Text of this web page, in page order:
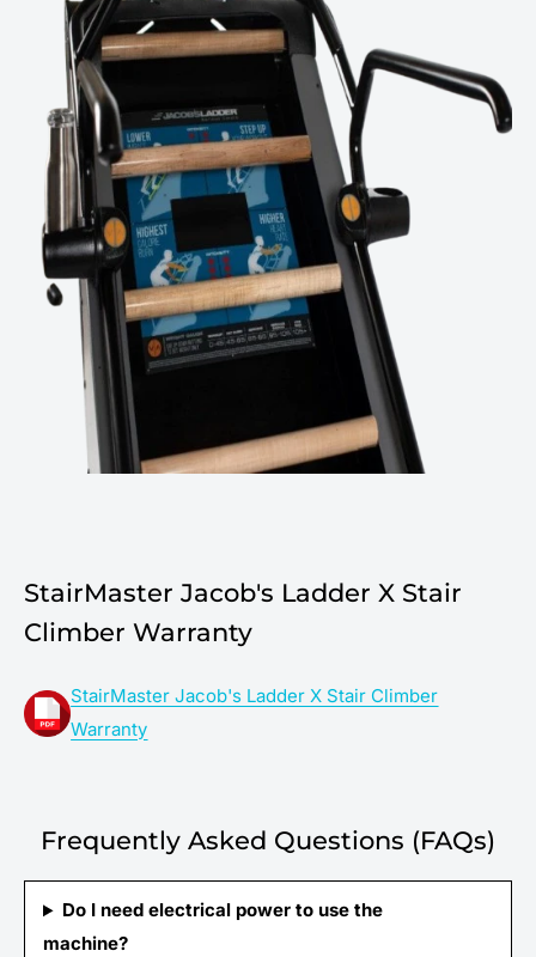
StairMaster Jacob's Ladder X Stair
Climber Warranty
StairMaster Jacob's Ladder X Stair Climber
Warranty
Frequently Asked Questions (FAQs)
Do I need electrical power to use the
machine?